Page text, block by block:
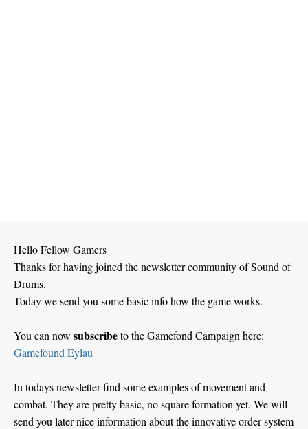
Hello Fellow Gamers
Thanks for having joined the newsletter community of Sound of
Drums.
Today we send you some basic info how the game works.
You can now subscribeto the Gamefond Campaign here:
Gamefound Eylau
In todays newsletter find some examples of movement and
combat. They are pretty basic, no square formation yet. We will
send you later nice information about the innovative order system